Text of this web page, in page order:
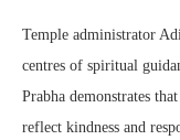
Temple administrator
centres of spiritual
Prabha demonstrates
reflect kindness and